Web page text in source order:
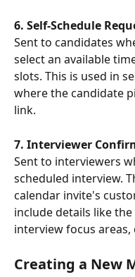
6. Self-Schedule
Sent to candidates
select an available
slots. This is used in
where the candidate
link.
7. Interviewer
Sent to interviewers
scheduled interview.
calendar invite's
include details like
interview focus
Creating a New